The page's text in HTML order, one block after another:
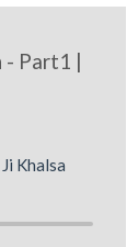
- Part1 |
Khalsa